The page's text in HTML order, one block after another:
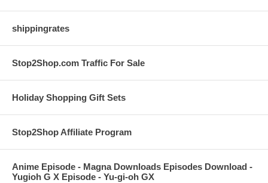
shippingrates
Stop2Shop.com Traffic For Sale
Holiday Shopping Gift Sets
Stop2Shop Affiliate Program
Anime Episode - Magna Downloads Episodes Download -
Yugioh G X Episode - Yu-gi-oh GX